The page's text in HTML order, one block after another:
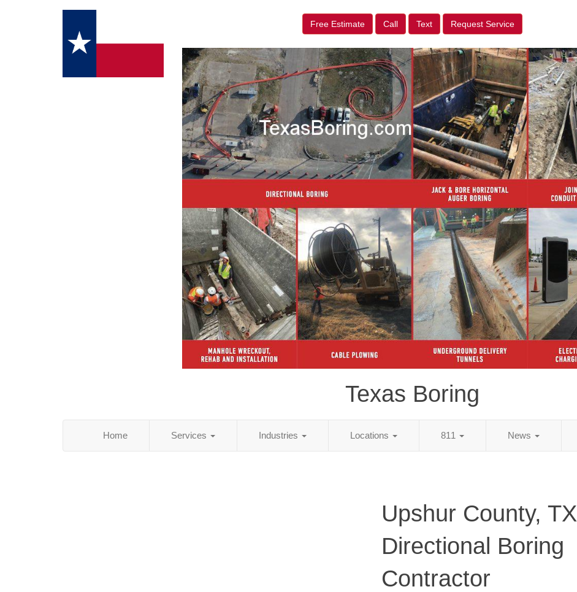
Free Estimate Call Text Request Service
Texas Boring
Home Services Industries Locations 811 News
Upshur County, TX
Directional Boring
Contractor